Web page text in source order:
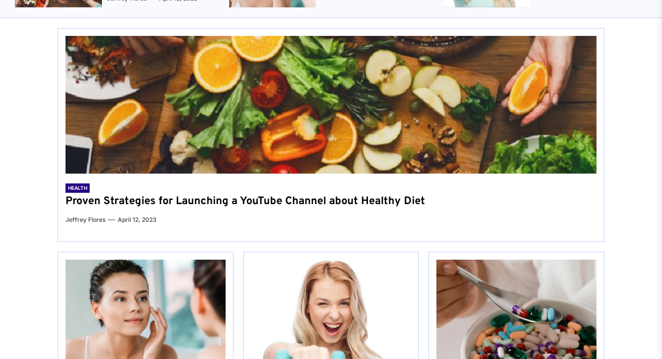
HEALTH
Proven Strategies for Launching a YouTube Channel about Healthy Diet
Jeffrey Flores April 12, 2023